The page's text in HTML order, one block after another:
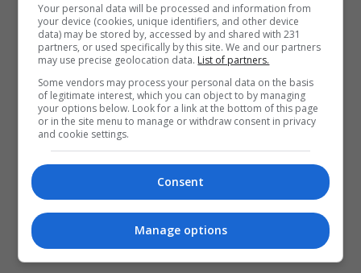
المزيد
Your personal data will be processed and information from
your device (cookies, unique identifiers, and other device
data) may be stored by, accessed by and shared with 231
partners, or used specifically by this site. We and our partners
may use precise geolocation data. List of partners.
Some vendors may process your personal data on the basis
of legitimate interest, which you can object to by managing
your options below. Look for a link at the bottom of this page
or in the site menu to manage or withdraw consent in privacy
and cookie settings.
Consent
Manage options